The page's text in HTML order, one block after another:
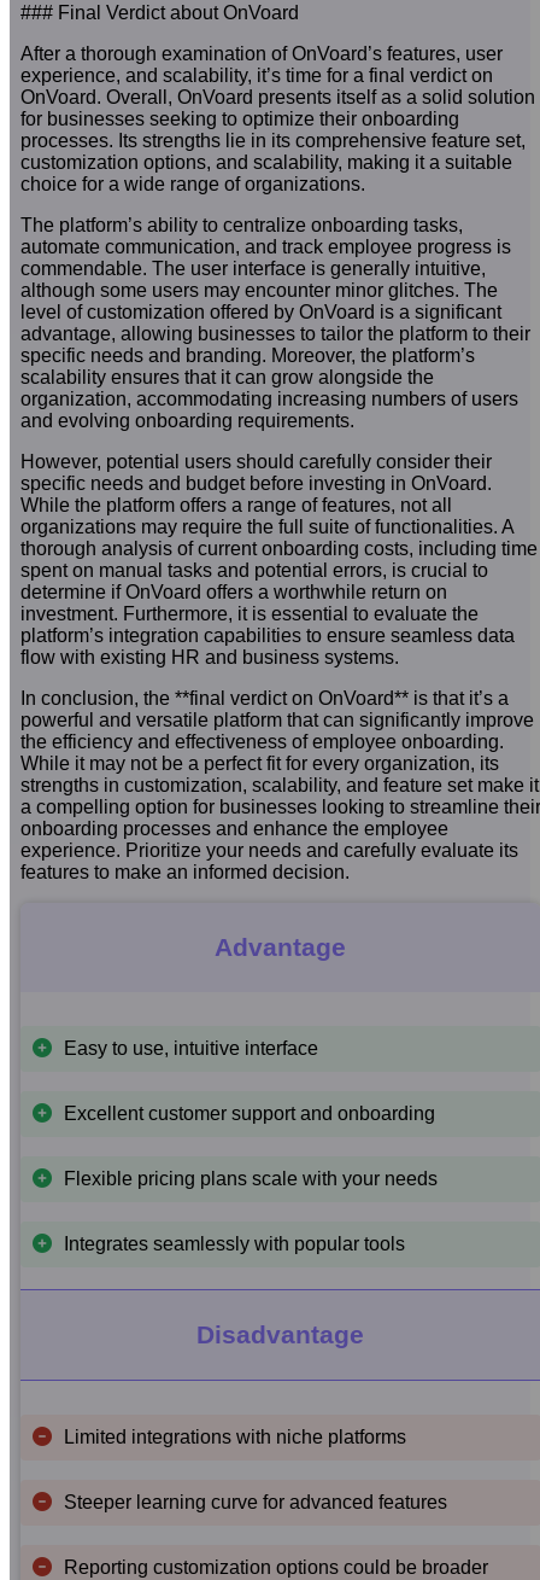
### Final Verdict about OnVoard
After a thorough examination of OnVoard’s features, user
experience, and scalability, it’s time for a final verdict on
OnVoard. Overall, OnVoard presents itself as a solid solution
for businesses seeking to optimize their onboarding
processes. Its strengths lie in its comprehensive feature set,
customization options, and scalability, making it a suitable
choice for a wide range of organizations.
The platform’s ability to centralize onboarding tasks,
automate communication, and track employee progress is
commendable. The user interface is generally intuitive,
although some users may encounter minor glitches. The
level of customization offered by OnVoard is a significant
advantage, allowing businesses to tailor the platform to their
specific needs and branding. Moreover, the platform’s
scalability ensures that it can grow alongside the
organization, accommodating increasing numbers of users
and evolving onboarding requirements.
However, potential users should carefully consider their
specific needs and budget before investing in OnVoard.
While the platform offers a range of features, not all
organizations may require the full suite of functionalities. A
thorough analysis of current onboarding costs, including time
spent on manual tasks and potential errors, is crucial to
determine if OnVoard offers a worthwhile return on
investment. Furthermore, it is essential to evaluate the
platform’s integration capabilities to ensure seamless data
flow with existing HR and business systems.
In conclusion, the **final verdict on OnVoard** is that it’s a
powerful and versatile platform that can significantly improve
the efficiency and effectiveness of employee onboarding.
While it may not be a perfect fit for every organization, its
strengths in customization, scalability, and feature set make it
a compelling option for businesses looking to streamline their
onboarding processes and enhance the employee
experience. Prioritize your needs and carefully evaluate its
features to make an informed decision.
Advantage
Easy to use, intuitive interface
Excellent customer support and onboarding
Flexible pricing plans scale with your needs
Integrates seamlessly with popular tools
Disadvantage
Limited integrations with niche platforms
Steeper learning curve for advanced features
Reporting customization options could be broader